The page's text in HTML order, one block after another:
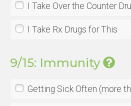
I Take Over the Counter
I Take Rx Drugs for This
9/15: Immunity
Getting Sick Often (more